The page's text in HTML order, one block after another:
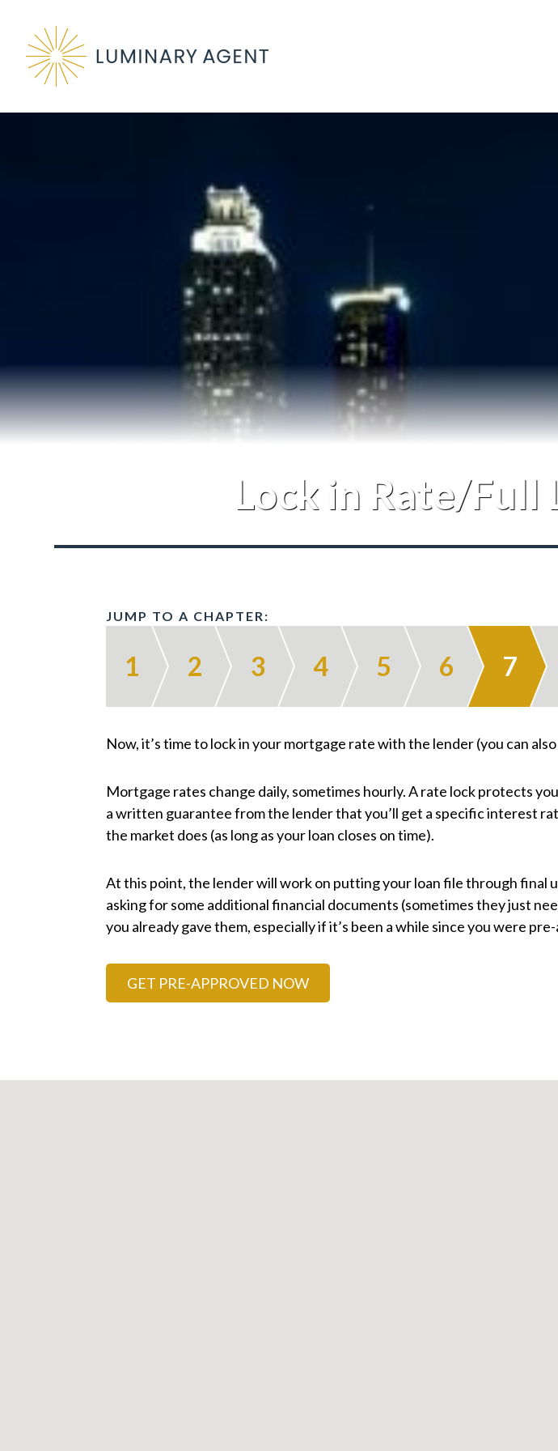
Our
Lock in Rate/
JUMP TO A CHAPTER:
1 2 3 4 5 6 7
Now, it’s time to lock in your mortgage rate with the lender (you can
Mortgage rates change daily, sometimes hourly. A rate lock protects
a written guarantee from the lender that you’ll get a specific interest
the market does (as long as your loan closes on time).
At this point, the lender will work on putting your loan file through final
asking for some additional financial documents (sometimes they just
you already gave them, especially if it’s been a while since you were
GET PRE-APPROVED NOW